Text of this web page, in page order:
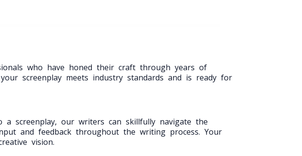
who have honed their craft through years of
screenplay meets industry standards and is ready for
screenplay, our writers can skillfully navigate the
and feedback throughout the writing process. Your
vision.